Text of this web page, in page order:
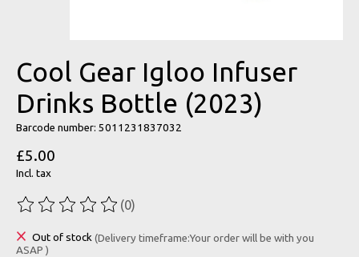
Cool Gear Igloo Infuser
Drinks Bottle (2023)
Barcode number: 5011231837032
£5.00
Incl. tax
The rating of this product is
(0)
Out of stock (Delivery timeframe:Your order will be with you
ASAP )